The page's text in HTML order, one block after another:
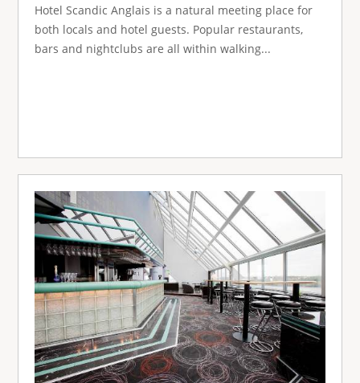
Hotel Scandic Anglais is a natural meeting place for
both locals and hotel guests. Popular restaurants,
bars and nightclubs are all within walking...